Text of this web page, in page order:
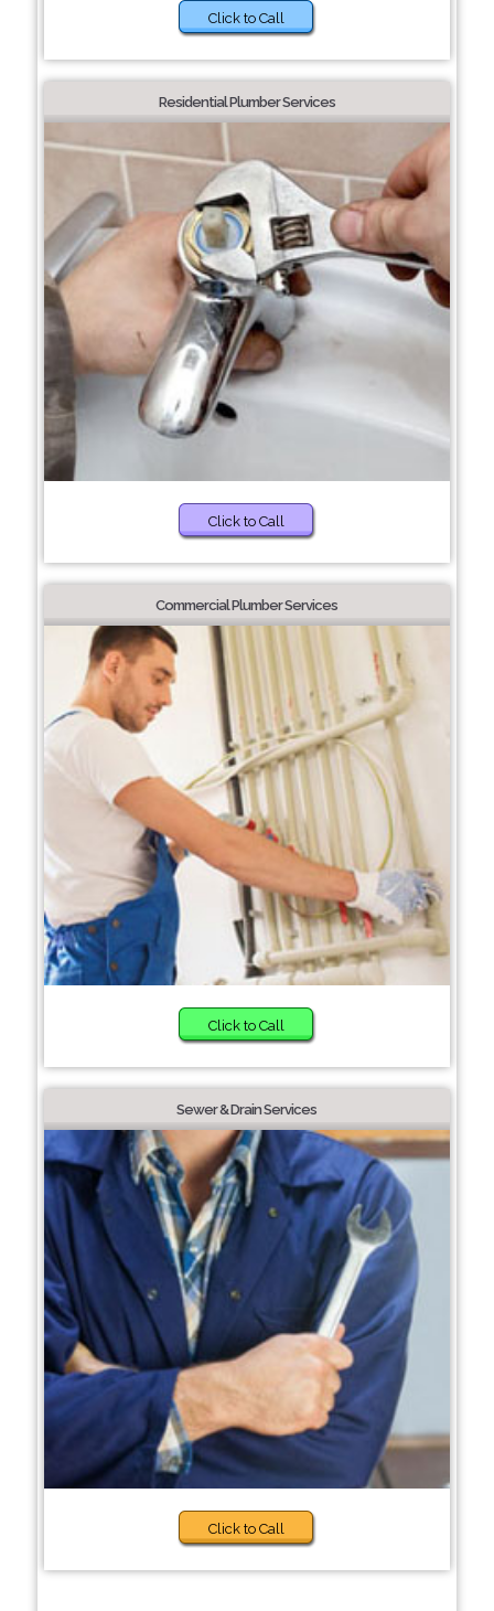
Click to Call
Residential Plumber Services
Click to Call
Commercial Plumber Services
Click to Call
Sewer & Drain Services
Click to Call